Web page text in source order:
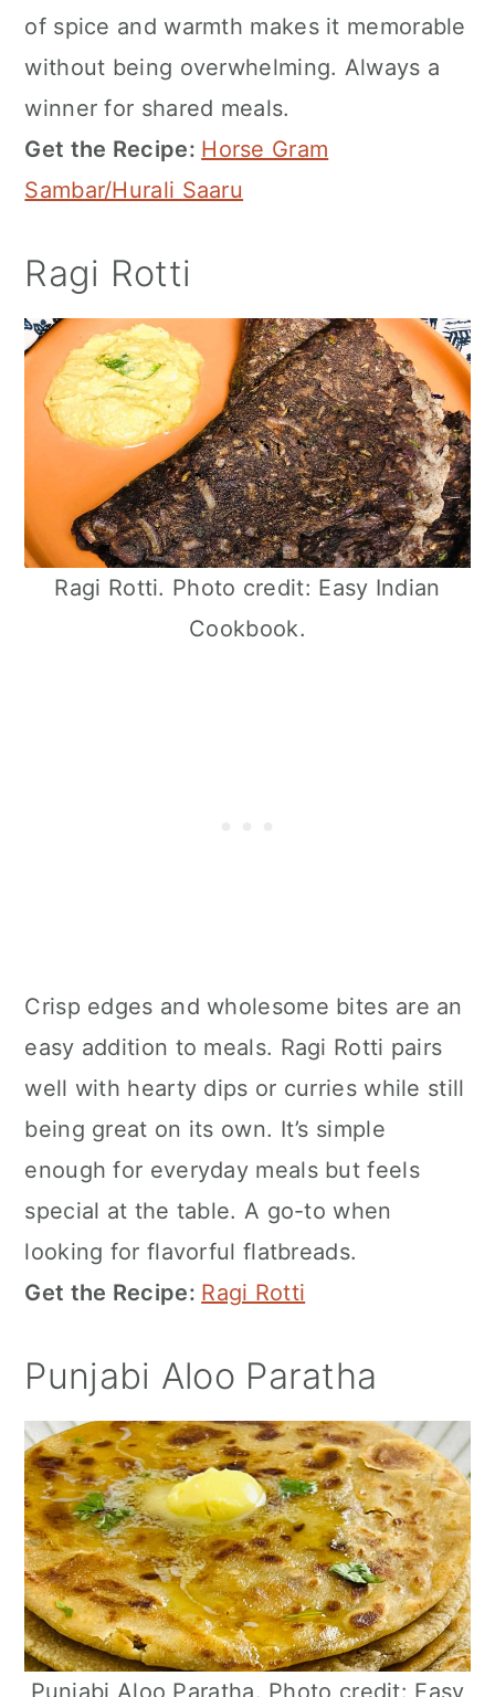
of spice and warmth makes it memorable
without being overwhelming. Always a
winner for shared meals.
Get the Recipe: Horse Gram
Sambar/Hurali Saaru
Ragi Rotti
Ragi Rotti. Photo credit: Easy Indian
Cookbook.
Crisp edges and wholesome bites are an
easy addition to meals. Ragi Rotti pairs
well with hearty dips or curries while still
being great on its own. It’s simple
enough for everyday meals but feels
special at the table. A go-to when
looking for flavorful flatbreads.
Get the Recipe: Ragi Rotti
Punjabi Aloo Paratha